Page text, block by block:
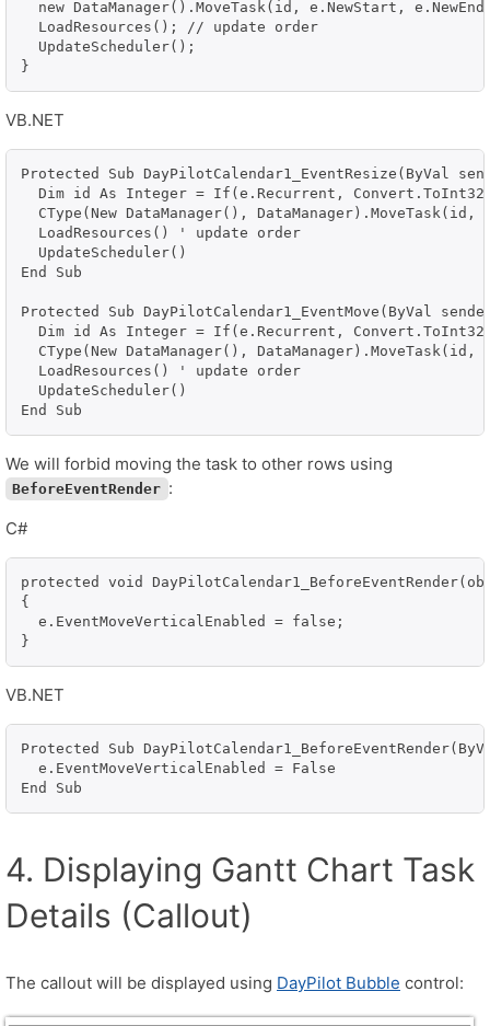
new DataManager().MoveTask(id, e.NewStart,
  LoadResources(); // update order
  UpdateScheduler();
VB.NET
Protected Sub DayPilotCalendar1_EventResize(ByVal
Dim id As Integer = If(e.Recurrent,
CType(New DataManager(), DataManager).MoveTask(id,
  LoadResources() ' update order
  UpdateScheduler()
End Sub
Protected Sub DayPilotCalendar1_EventMove(ByVal
Dim id As Integer = If(e.Recurrent,
CType(New DataManager(), DataManager).MoveTask(id,
  LoadResources() ' update order
  UpdateScheduler()
End Sub
We will forbid moving the task to other rows using
BeforeEventRender :
C#
protected void
{
  e.EventMoveVerticalEnabled = false;
VB.NET
Protected Sub
  e.EventMoveVerticalEnabled = False
End Sub
4. Displaying Gantt Chart Task
Details (Callout)
The callout will be displayed using DayPilot Bubble control: